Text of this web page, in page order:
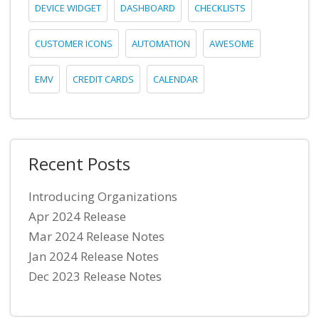
DEVICE WIDGET DASHBOARD CHECKLISTS
CUSTOMER ICONS AUTOMATION AWESOME
EMV CREDIT CARDS CALENDAR
Recent Posts
Introducing Organizations
Apr 2024 Release
Mar 2024 Release Notes
Jan 2024 Release Notes
Dec 2023 Release Notes